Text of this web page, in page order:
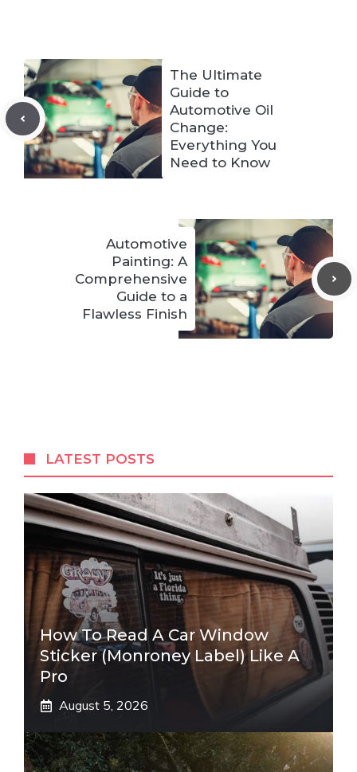
The Ultimate
Guide to
Automotive Oil
Change:
Everything You
Need to Know
Automotive
Painting: A
Comprehensive
Guide to a
Flawless Finish
LATEST POSTS
How To Read A Car Window
Sticker (Monroney Label) Like A
Pro
August 5, 2026